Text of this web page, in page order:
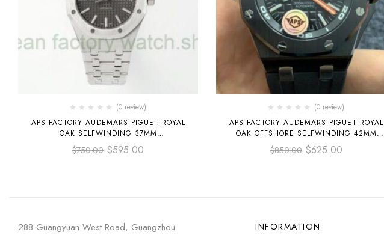
(0 review)
APS FACTORY AUDEMARS PIGUET ROYAL
OAK SELFWINDING 37MM
15450ST.OO.1256ST.02 STAINLESS STEEL
GREY DIAL
$750.00 $595.00
(0 review)
APS FACTORY AUDEMARS PIGUET ROYAL
OAK OFFSHORE SELFWINDING 42MM
15707CE.OO.A002CA.01 BLACK CERAMICS
RUBBER STRAP BLACK DIAL
$850.00 $625.00
288 Guangyuan West Road, Guangzhou
INFORMATION